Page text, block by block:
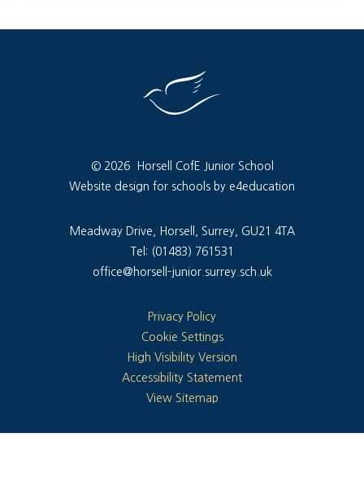
© 2026 Horsell CofE Junior School
Website design for schools by e4education
Meadway Drive, Horsell, Surrey, GU21 4TA
Tel: (01483) 761531
office@horsell-junior.surrey.sch.uk
Privacy Policy
Cookie Settings
High Visibility Version
Accessibility Statement
View Sitemap